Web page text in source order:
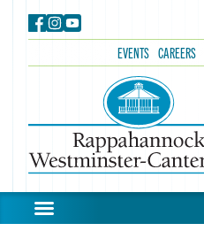
EVENTS CAREERS